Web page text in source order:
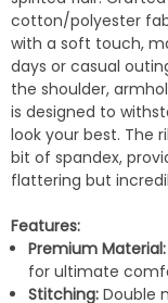
cotton/polyester
with a soft touch,
days or casual
the shoulder,
is designed to
look your best. The
bit of spandex,
flattering but
Features:
Premium Material:
for ultimate
Stitching: Double